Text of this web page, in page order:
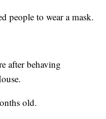
people to wear a mask.
after behaving
old.